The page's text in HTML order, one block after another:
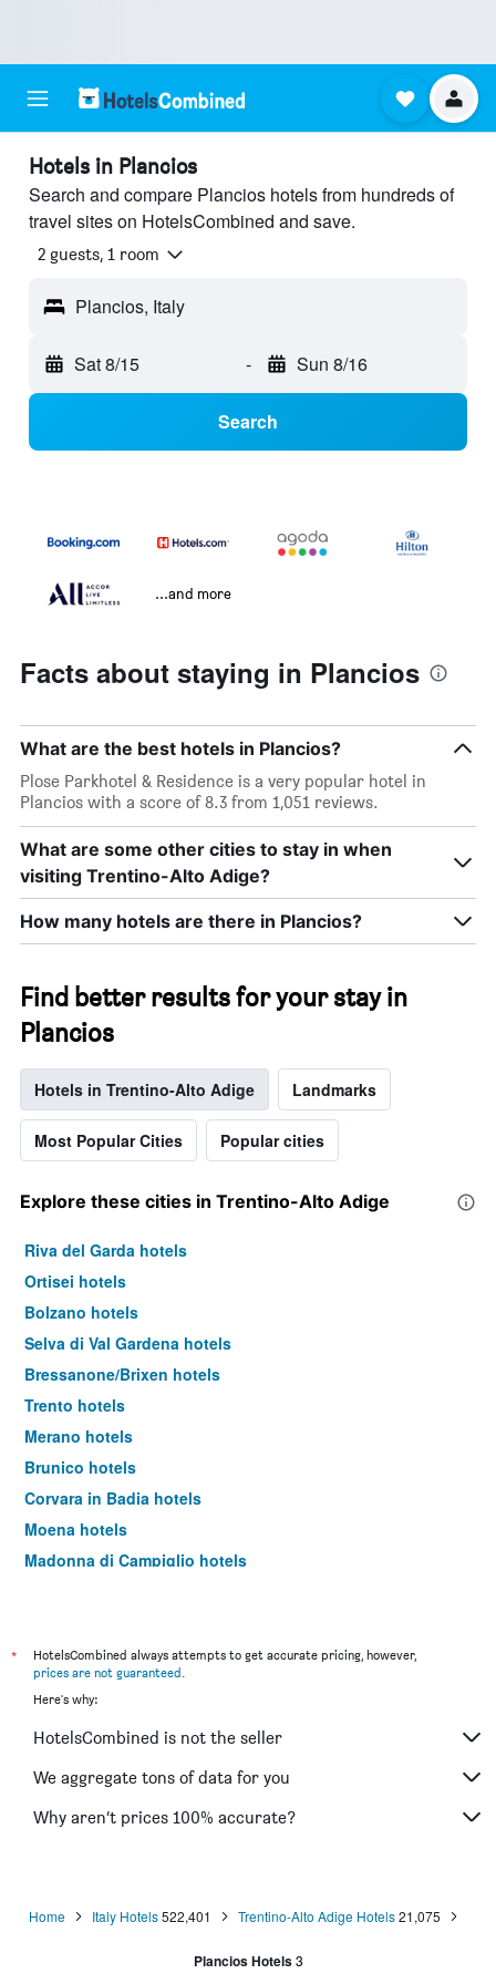
Hotels in Plancios
Search and compare Plancios hotels from hundreds of
travel sites on HotelsCombined and save.
2 guests, 1 room
Plancios, Italy
Sat 8/15 - Sun 8/16
Search
...and more
Facts about staying in Plancios
What are the best hotels in Plancios?
Plose Parkhotel & Residence is a very popular hotel in
Plancios with a score of 8.3 from 1,051 reviews.
What are some other cities to stay in when
visiting Trentino-Alto Adige?
How many hotels are there in Plancios?
Find better results for your stay in
Plancios
Hotels in Trentino-Alto Adige Landmarks
Most Popular Cities Popular cities
Explore these cities in Trentino-Alto Adige
Riva del Garda hotels
Ortisei hotels
Bolzano hotels
Selva di Val Gardena hotels
Bressanone/Brixen hotels
Trento hotels
Merano hotels
Brunico hotels
Corvara in Badia hotels
Moena hotels
Madonna di Campiglio hotels
Dobbiaco/Toblach hotels
Castelrotto hotels
Nago–Torbole hotels
Andalo hotels
Badia/Abtei hotels
Molveno hotels
*
HotelsCombined always attempts to get accurate pricing, however,
prices are not guaranteed.
Here's why:
HotelsCombined is not the seller
We aggregate tons of data for you
Why aren’t prices 100% accurate?
Home Italy Hotels522,401 Trentino-Alto Adige Hotels21,075
Plancios Hotels 3